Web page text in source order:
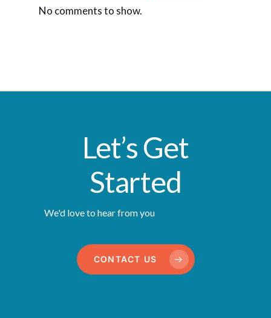
No comments to show.
Let’s Get
Started
We'd love to hear from you
CONTACT US